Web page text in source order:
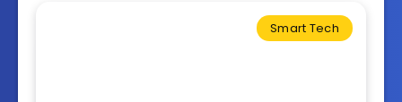
Smart Tech